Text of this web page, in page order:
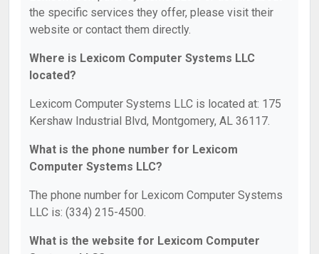
the specific services they offer, please visit their
website or contact them directly.
Where is Lexicom Computer Systems LLC
located?
Lexicom Computer Systems LLC is located at: 175
Kershaw Industrial Blvd, Montgomery, AL 36117.
What is the phone number for Lexicom
Computer Systems LLC?
The phone number for Lexicom Computer Systems
LLC is: (334) 215-4500.
What is the website for Lexicom Computer